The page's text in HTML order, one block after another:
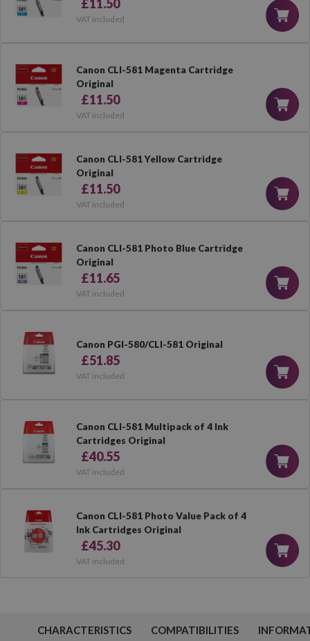
£11.50
VAT included
Canon CLI-581 Magenta Cartridge
Original
£11.50
VAT included
Canon CLI-581 Yellow Cartridge
Original
£11.50
VAT included
Canon CLI-581 Photo Blue Cartridge
Original
£11.65
VAT included
Canon PGI-580/CLI-581 Original
£51.85
VAT included
Canon CLI-581 Multipack of 4 Ink
Cartridges Original
£40.55
VAT included
Canon CLI-581 Photo Value Pack of 4
Ink Cartridges Original
£45.30
VAT included
CHARACTERISTICS COMPATIBILITIES